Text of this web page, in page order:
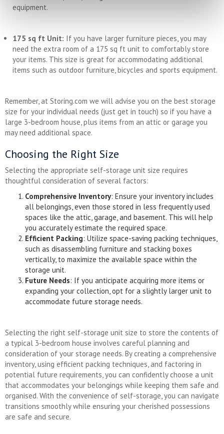
equipment.
175 sq ft Unit: If you have larger furniture pieces, you may
need the extra room of a 175 sq ft unit to comfortably store
your items. This size is great for accommodating additional
items such as outdoor furniture, bicycles and sports equipment.
Remember, at Storing.com we will advise you on the best storage
size for your individual needs (just get in touch) so if you have a
large 3-bedroom house, plus items from an attic or garage you
may need additional space.
Choosing the Right Size
Selecting the appropriate self-storage unit size requires
thoughtful consideration of several factors:
Comprehensive Inventory: Ensure your inventory includes
all belongings, even those stored in less frequently used
spaces like the attic, garage, and basement. This will help
you accurately estimate the required space.
Efficient Packing: Utilize space-saving packing techniques,
such as disassembling furniture and stacking boxes
vertically, to maximize the available space within the
storage unit.
Future Needs: If you anticipate acquiring more items or
expanding your collection, opt for a slightly larger unit to
accommodate future storage needs.
Selecting the right self-storage unit size to store the contents of
a typical 3-bedroom house involves careful planning and
consideration of your storage needs. By creating a comprehensive
inventory, using efficient packing techniques, and factoring in
potential future requirements, you can confidently choose a unit
that accommodates your belongings while keeping them safe and
organised. With the convenience of self-storage, you can navigate
transitions smoothly while ensuring your cherished possessions
are safe and secure.